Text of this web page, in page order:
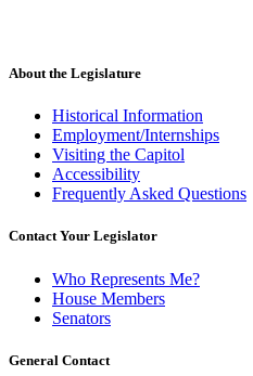
About the Legislature
Historical Information
Employment/Internships
Visiting the Capitol
Accessibility
Frequently Asked Questions
Contact Your Legislator
Who Represents Me?
House Members
Senators
General Contact